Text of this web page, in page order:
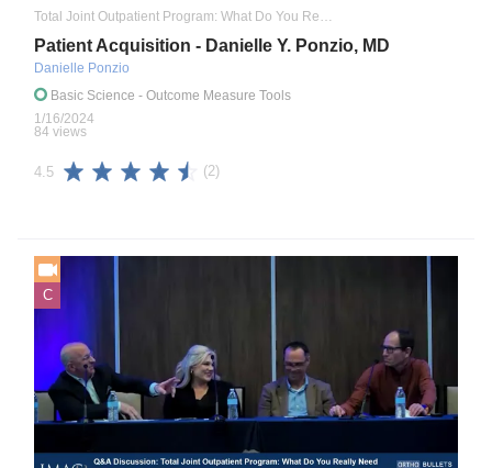
Patient Acquisition - Danielle Y. Ponzio, MD
Danielle Ponzio
Basic Science - Outcome Measure Tools
1/16/2024
84 views
4.5 (2)
C